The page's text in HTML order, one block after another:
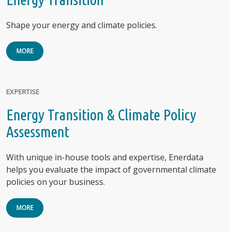
Shape your energy and climate policies.
MORE
EXPERTISE
Energy Transition & Climate Policy
Assessment
With unique in-house tools and expertise, Enerdata
helps you evaluate the impact of governmental climate
policies on your business.
MORE